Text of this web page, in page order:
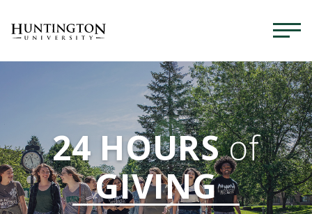
24 HOURSof
GIVING